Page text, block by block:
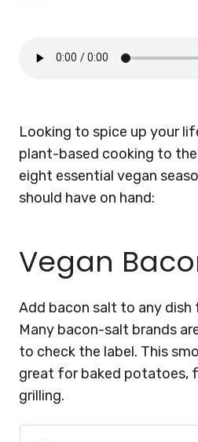
Looking to spice up your
plant-based cooking to
eight essential vegan
should have on hand:
Vegan
Add bacon salt to any
Many bacon-salt brands
to check the label. This
great for baked potatoes,
grilling.